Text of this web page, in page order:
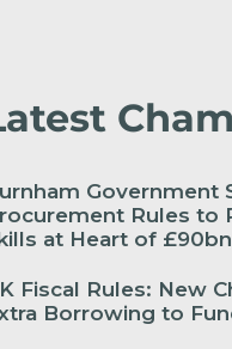
Government
Rules to
at Heart of
Fiscal Rules: New
Borrowing to